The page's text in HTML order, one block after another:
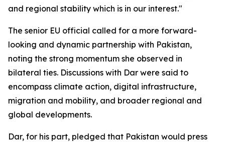
and regional stability which is in our interest."
The senior EU official called for a more forward-
looking and dynamic partnership with Pakistan,
noting the strong momentum she observed in
bilateral ties. Discussions with Dar were said to
encompass climate action, digital infrastructure,
migration and mobility, and broader regional and
global developments.
Dar, for his part, pledged that Pakistan would press